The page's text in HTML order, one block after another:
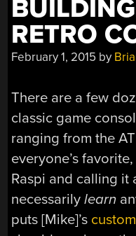
RETRO
February 1, 2015 by
There are a few
classic game
ranging from the
everyone’s
Raspi and calling it
necessarilylearn
puts [Mike]’s